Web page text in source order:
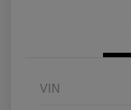
VIN